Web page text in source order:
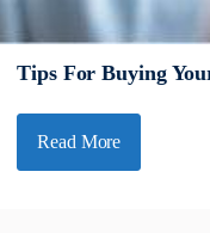
Tips For Buying
Read More